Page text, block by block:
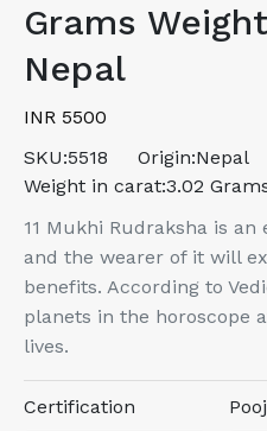
Grams
Nepal
INR 5500
SKU:5518 Origin:Nepal
Weight in carat:3.02
11 Mukhi Rudraksha is
and the wearer of it will
benefits. According to
planets in the horoscope
lives.
Certification